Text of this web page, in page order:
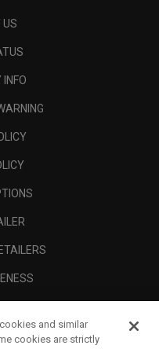
US
and similar
cookies are strictly